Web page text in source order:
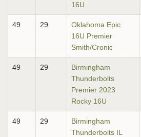
16U
49 29
Oklahoma Epic
16U Premier
Smith/Cronic
49 29
Birmingham
Thunderbolts
Premier 2023
Rocky 16U
49 29
Birmingham
Thunderbolts IL